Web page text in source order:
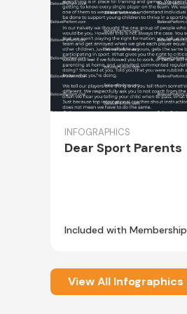
INFOGRAPHICS
Dear Sport Parents
Included with Membership
View All Infographics